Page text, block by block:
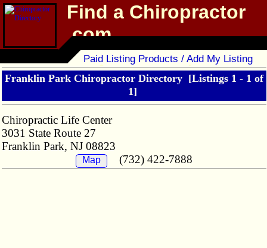
Find a Chiropractor
.com
Chiropractor Directory
Paid Listing Products / Add My Listing
Franklin Park Chiropractor Directory [Listings 1 - 1 of
1]
Chiropractic Life Center
3031 State Route 27
Franklin Park, NJ 08823
Map (732) 422-7888